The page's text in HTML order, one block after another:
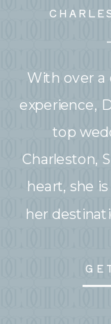
With over a
experience,
top
Charleston,
heart, she
her